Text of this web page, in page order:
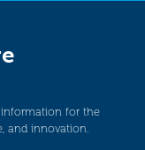
information for the
and innovation.